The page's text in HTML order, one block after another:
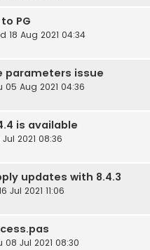
PG
18 Aug 2021 04:34
parameters issue
05 Aug 2021 04:36
is available
2021 08:36
updates with 8.4.3
Jul 2021 11:06
08 Jul 2021 08:30